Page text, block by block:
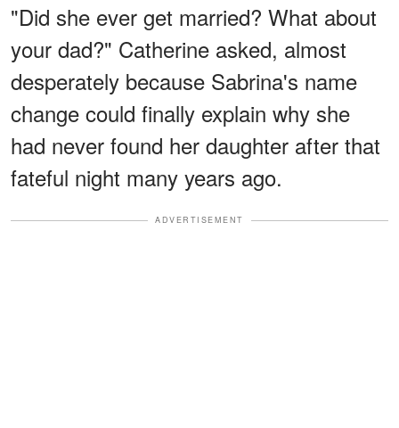
"Did she ever get married? What about
your dad?" Catherine asked, almost
desperately because Sabrina's name
change could finally explain why she
had never found her daughter after that
fateful night many years ago.
ADVERTISEMENT